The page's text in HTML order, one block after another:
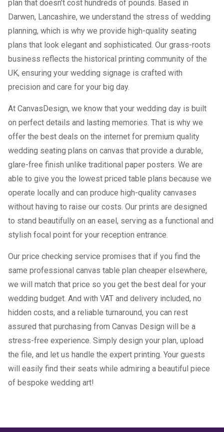
plan that doesn’t cost hundreds of pounds. Based in
Darwen, Lancashire, we understand the stress of wedding
planning, which is why we provide high-quality seating
plans that look elegant and sophisticated. Our grass-roots
business reflects the historical printing community of the
UK, ensuring your wedding signage is crafted with
precision and care for your big day.
At CanvasDesign, we know that your wedding day is built
on perfect details and lasting memories. That is why we
offer the best deals on the internet for premium quality
wedding seating plans on canvas that provide a durable,
glare-free finish unlike traditional paper posters. We are
able to give you the lowest priced table plans because we
operate locally and can produce high-quality canvases
without having to raise our costs. Our prints are designed
to stand beautifully on an easel, serving as a functional and
stylish focal point for your reception entrance.
Our price checking service promises that if you find the
same professional canvas table plan cheaper elsewhere,
we will match that price so you get the best deal for your
wedding budget. And with VAT and delivery included, no
hidden costs, and a reliable turnaround, you can rest
assured that purchasing from Canvas Design will be a
stress-free experience. Simply design your plan, upload
the file, and let us handle the expert printing. Your guests
will easily find their seats while admiring a beautiful piece
of bespoke wedding art!